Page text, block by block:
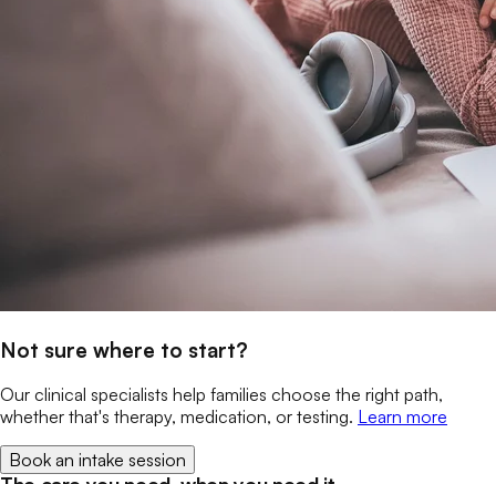
Not sure where to start?
Our clinical specialists help families choose the right path,
whether that's therapy, medication, or testing. Learn more
Book an intake session